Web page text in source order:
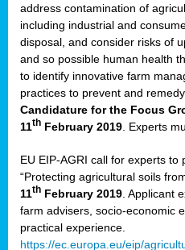
address contamination of
including industrial and
disposal, and consider risks of
and so possible human health
to identify innovative farm
practices to prevent and
Candidature for the Focus
11th February 2019 . Experts
EU EIP-AGRI call for experts
“Protecting agricultural soils
11th February 2019 . Applicant
farm advisers, socio-economic
practical experience.
https://ec.europa.eu/eip/